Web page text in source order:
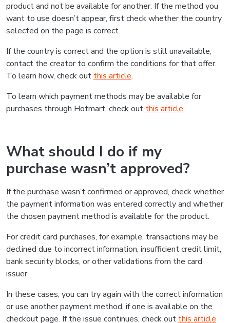
product and not be available for another. If the method you
want to use doesn’t appear, first check whether the country
selected on the page is correct.
If the country is correct and the option is still unavailable,
contact the creator to confirm the conditions for that offer.
To learn how, check out this article.
To learn which payment methods may be available for
purchases through Hotmart, check out this article.
What should I do if my
purchase wasn’t approved?
If the purchase wasn’t confirmed or approved, check whether
the payment information was entered correctly and whether
the chosen payment method is available for the product.
For credit card purchases, for example, transactions may be
declined due to incorrect information, insufficient credit limit,
bank security blocks, or other validations from the card
issuer.
In these cases, you can try again with the correct information
or use another payment method, if one is available on the
checkout page. If the issue continues, check out this article